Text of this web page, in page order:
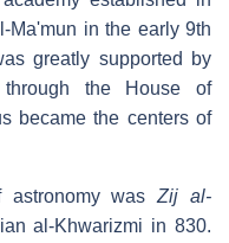
Ma'mun in the early 9th
greatly supported by
the House of
became the centers of
astronomy wasZij al-
al-Khwarizmi in 830.